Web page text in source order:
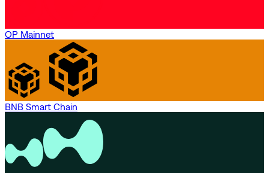
OP Mainnet
BNB Smart Chain